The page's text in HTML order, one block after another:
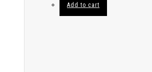
Add to cart